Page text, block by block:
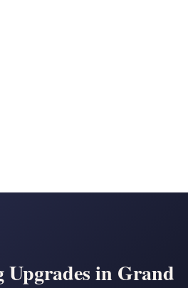
Upgrades in Grand